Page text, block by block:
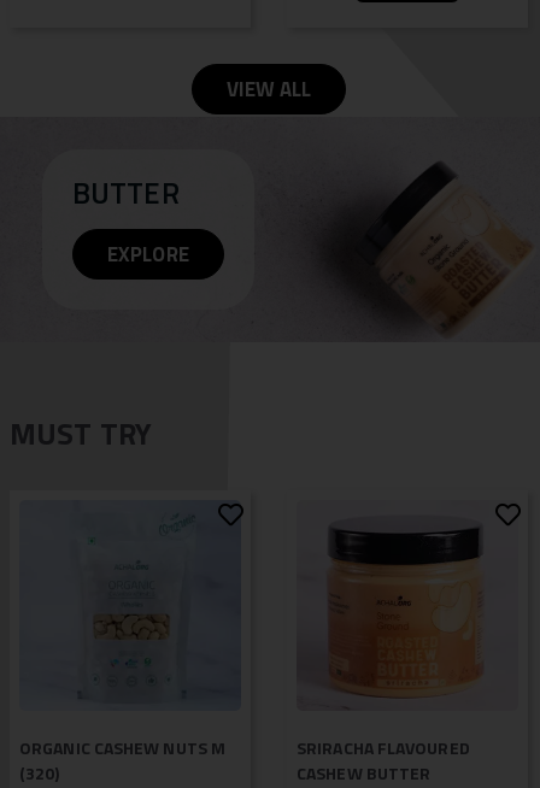
VIEW ALL
BUTTER
EXPLORE
MUST TRY
ORGANIC CASHEW NUTS M
(320)
SRIRACHA FLAVOURED
CASHEW BUTTER